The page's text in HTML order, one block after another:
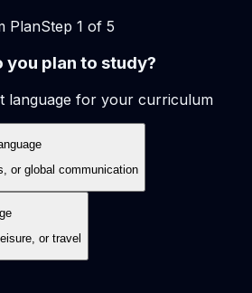
PlanStep 1 of 5
you plan to study?
language for your curriculum
or global communication
or travel